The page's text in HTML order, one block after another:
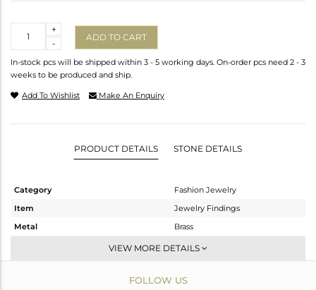
-
+
ADD TO CART
In-stock pcs will be shipped within 3 - 5 working days. On-order pcs need 2 - 3
weeks to be produced and ship.
Add To Wishlist Make An Enquiry
PRODUCT DETAILS STONE DETAILS
Category
Fashion Jewelry
Item
Jewelry Findings
Metal
Brass
CONNECTORS
Gold
VIEW MORE DETAILS
FOLLOW US